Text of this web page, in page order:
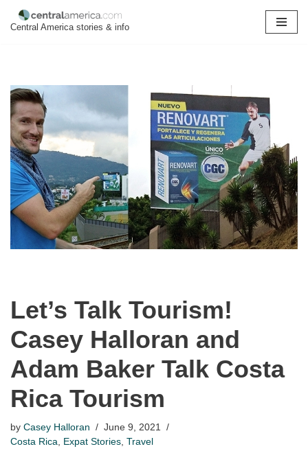
Central America stories & info
Let’s Talk Tourism!
Casey Halloran and
Adam Baker Talk Costa
Rica Tourism
by Casey Halloran
June 9, 2021
Costa Rica
Expat Stories Travel